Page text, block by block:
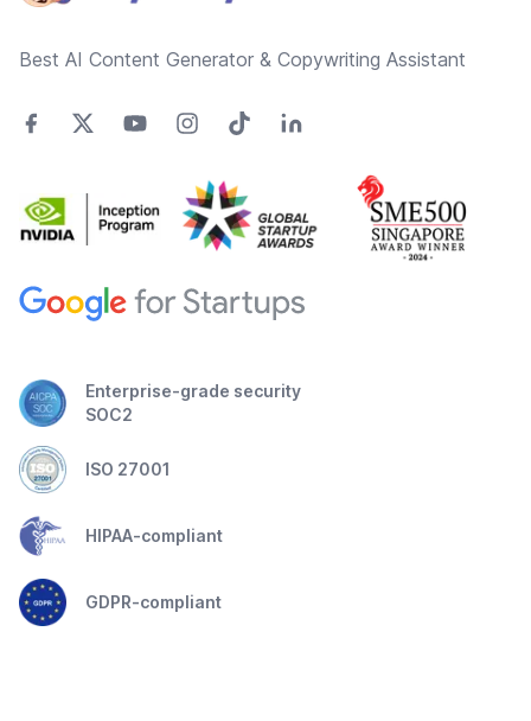
Best AI Content Generator & Copywriting Assistant
Enterprise-grade security
SOC2
ISO 27001
HIPAA-compliant
GDPR-compliant